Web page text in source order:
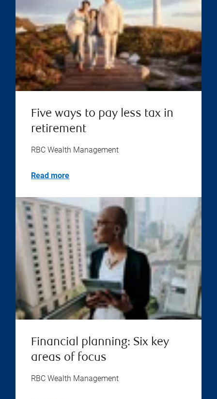
Five ways to pay less tax in
retirement
RBC Wealth Management
Read more
Financial planning: Six key
areas of focus
RBC Wealth Management